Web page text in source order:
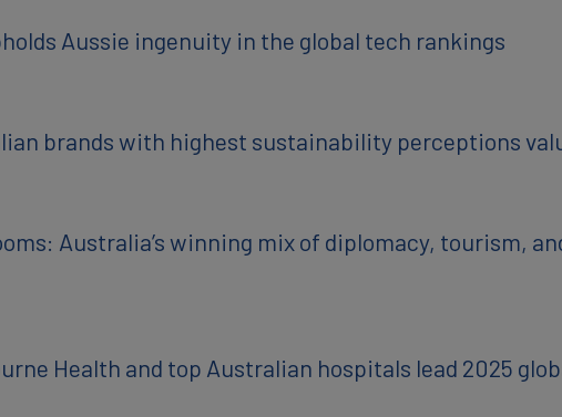
Aussie ingenuity in the global tech rankings
brands with highest sustainability perceptions
Australia’s winning mix of diplomacy, tourism,
Health and top Australian hospitals lead 2025